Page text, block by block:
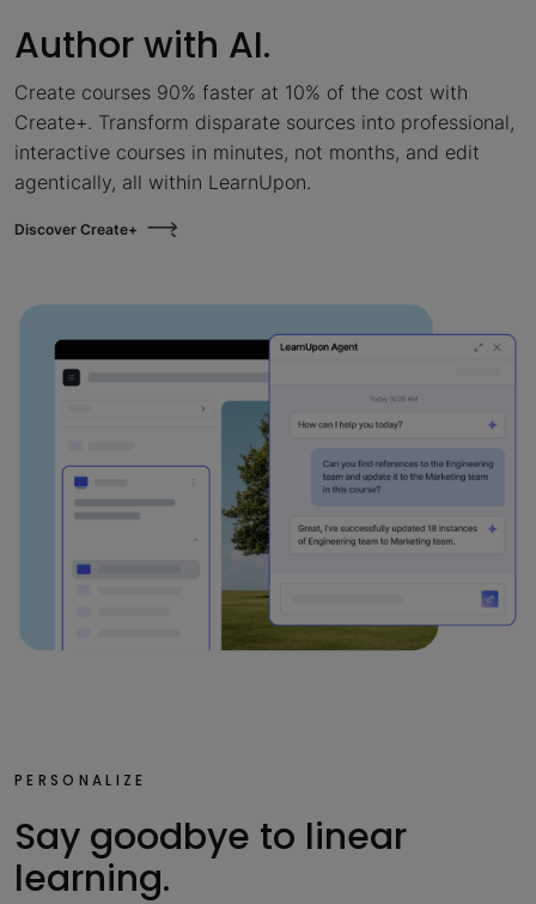
Author with AI.
Create courses 90% faster at 10% of the cost with
Create+. Transform disparate sources into professional,
interactive courses in minutes, not months, and edit
agentically, all within LearnUpon.
Discover Create+
PERSONALIZE
Say goodbye to linear
learning.